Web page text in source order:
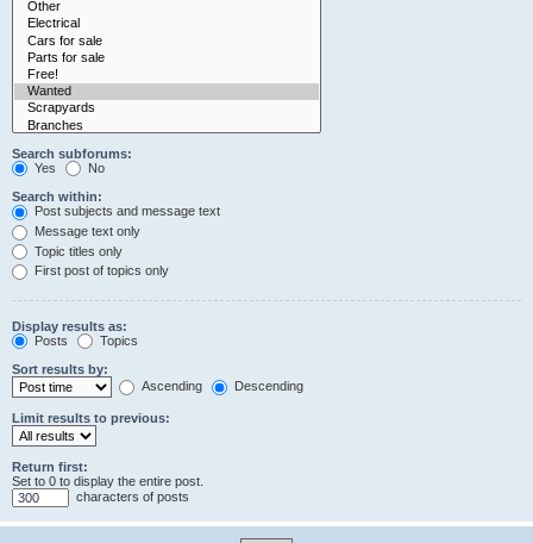
Search subforums:
Yes
No
Search within:
Post subjects and message text
Message text only
Topic titles only
First post of topics only
Display results as:
Posts
Topics
Sort results by:
Ascending
Descending
Limit results to previous:
Return first:
Set to 0 to display the entire post.
characters of posts